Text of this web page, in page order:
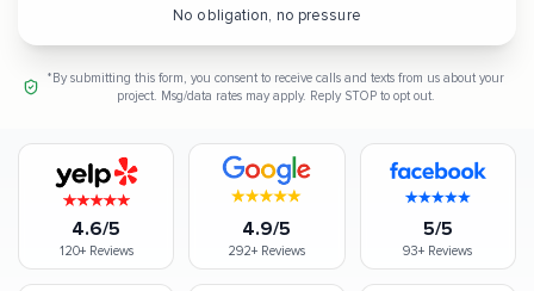
No obligation, no pressure
*By submitting this form, you consent to receive calls and texts from us about your
project. Msg/data rates may apply. Reply STOP to opt out.
4.6/5
120+Reviews
4.9/5
292+ Reviews
5/5
93+ Reviews